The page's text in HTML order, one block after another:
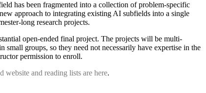
has been fragmented into a collection of problem-specific
approach to integrating existing AI subfields into a single
long research projects.
open-ended final project. The projects will be multi-
groups, so they need not necessarily have expertise in the
permission to enroll.
website and reading lists are here.